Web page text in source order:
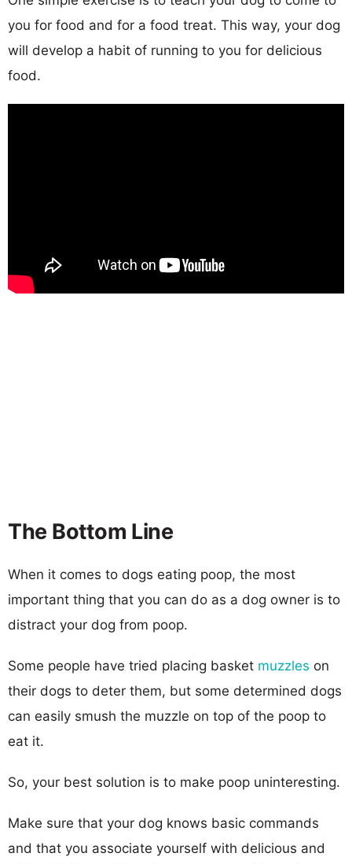
you for food and for a food treat. This way, your dog
will develop a habit of running to you for delicious
food.
The Bottom Line
When it comes to dogs eating poop, the most
important thing that you can do as a dog owner is to
distract your dog from poop.
Some people have tried placing basket muzzles on
their dogs to deter them, but some determined dogs
can easily smush the muzzle on top of the poop to
eat it.
So, your best solution is to make poop uninteresting.
Make sure that your dog knows basic commands
and that you associate yourself with delicious and